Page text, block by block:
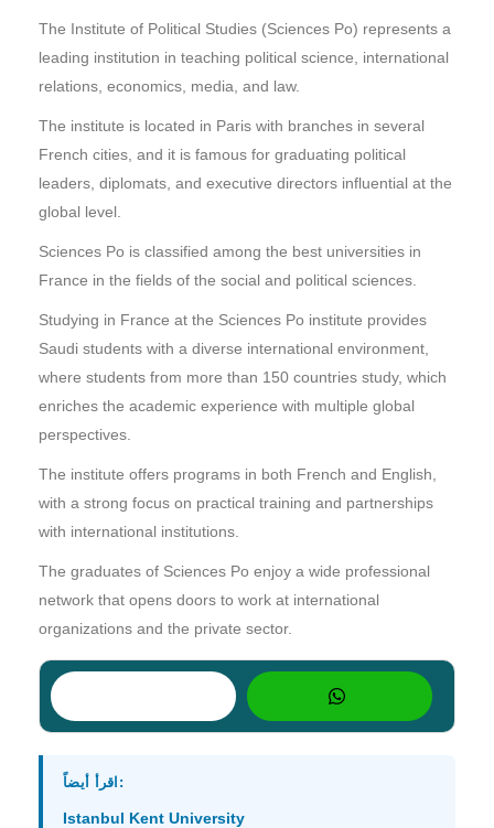
The Institute of Political Studies (Sciences Po) represents a
leading institution in teaching political science, international
relations, economics, media, and law.
The institute is located in Paris with branches in several
French cities, and it is famous for graduating political
leaders, diplomats, and executive directors influential at the
global level.
Sciences Po is classified among the best universities in
France in the fields of the social and political sciences.
Studying in France at the Sciences Po institute provides
Saudi students with a diverse international environment,
where students from more than 150 countries study, which
enriches the academic experience with multiple global
perspectives.
The institute offers programs in both French and English,
with a strong focus on practical training and partnerships
with international institutions.
The graduates of Sciences Po enjoy a wide professional
network that opens doors to work at international
organizations and the private sector.
اقرأ أيضاً:
Istanbul Kent University